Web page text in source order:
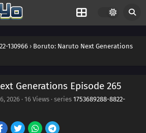
130966 › Boruto: Naruto Next Generations
Generations Episode 265
2026 · 16 Views · series 1753689288-8822-
Hokage?!
Springs Vacation